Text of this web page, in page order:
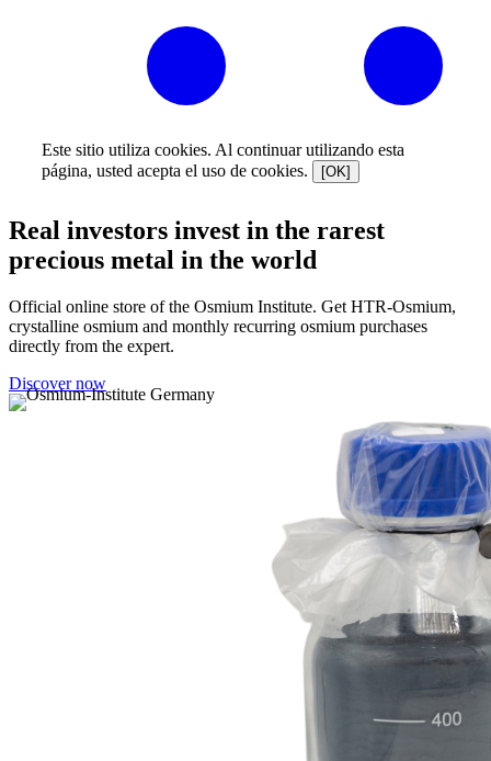
Este sitio utiliza cookies. Al continuar utilizando esta
página, usted acepta el uso de cookies.
[OK]
Real investors invest in the rarest
precious metal in the world
Official online store of the Osmium Institute. Get HTR-Osmium,
crystalline osmium and monthly recurring osmium purchases
directly from the expert.
Discover now